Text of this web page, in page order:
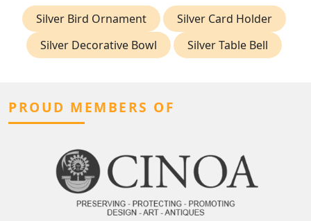
Silver Bird Ornament
Silver Card Holder
Silver Decorative Bowl
Silver Table Bell
PROUD MEMBERS OF